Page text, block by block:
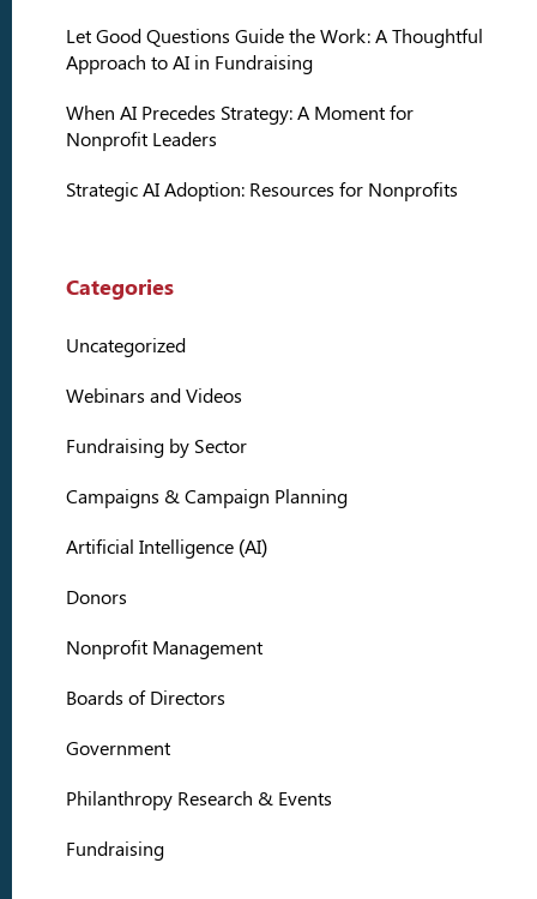
Let Good Questions Guide the Work: A Thoughtful
Approach to AI in Fundraising
When AI Precedes Strategy: A Moment for
Nonprofit Leaders
Strategic AI Adoption: Resources for Nonprofits
Categories
Uncategorized
Webinars and Videos
Fundraising by Sector
Campaigns & Campaign Planning
Artificial Intelligence (AI)
Donors
Nonprofit Management
Boards of Directors
Government
Philanthropy Research & Events
Fundraising